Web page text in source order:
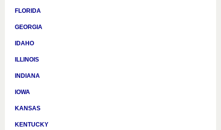
FLORIDA
GEORGIA
IDAHO
ILLINOIS
INDIANA
IOWA
KANSAS
KENTUCKY